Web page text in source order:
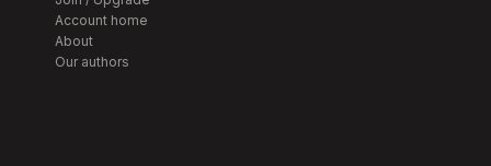
Account home
About
Our authors